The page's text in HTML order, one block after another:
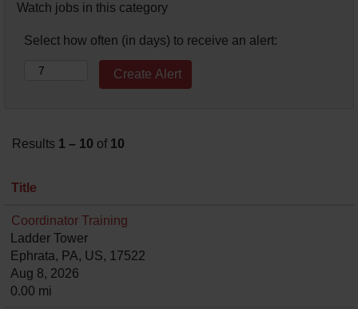
Watch jobs in this category
Select how often (in days) to receive an alert:
Results 1 – 10 of 10
Title
Coordinator Training
Ladder Tower
Ephrata, PA, US, 17522
Aug 8, 2026
0.00 mi